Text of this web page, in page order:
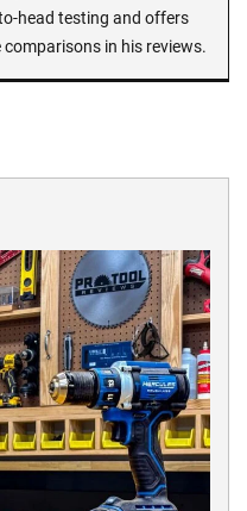
head testing and offers
comparisons in his reviews.